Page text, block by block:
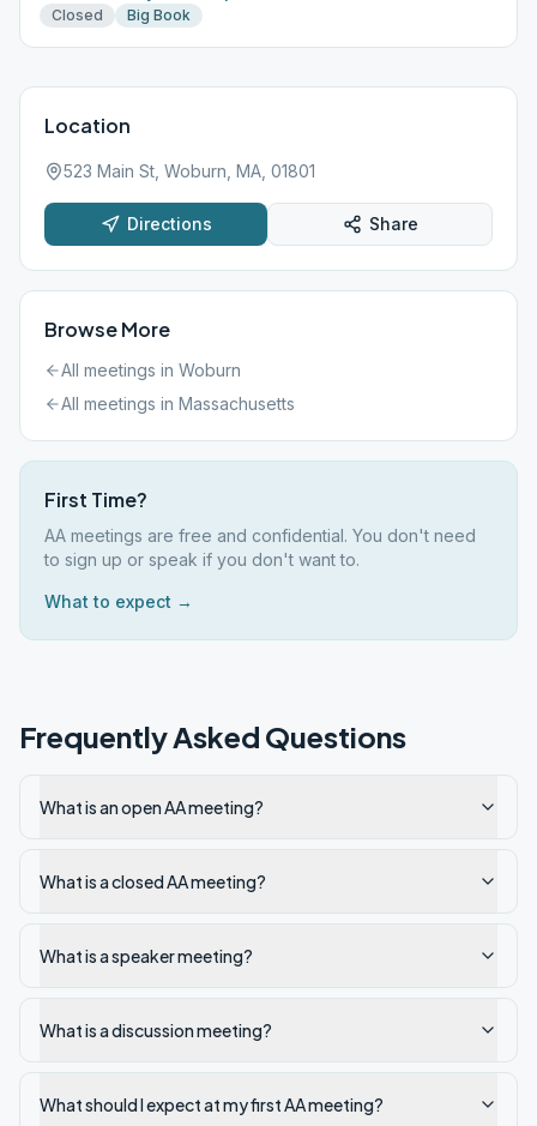
Closed Big Book
Location
523 Main St, Woburn, MA, 01801
Directions Share
Browse More
All meetings in Woburn
All meetings in Massachusetts
First Time?
AA meetings are free and confidential. You don't need
to sign up or speak if you don't want to.
What to expect →
Frequently Asked Questions
What is an open AA meeting?
What is a closed AA meeting?
What is a speaker meeting?
What is a discussion meeting?
What should I expect at my first AA meeting?